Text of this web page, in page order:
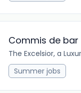
Commis de bar
The Excelsior, a
Summer jobs